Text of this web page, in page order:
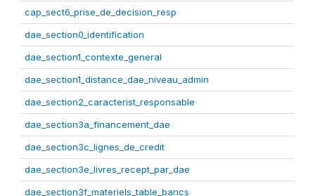
cap_sect6_prise_de_decision_resp
dae_section0_identification
dae_section1_contexte_general
dae_section1_distance_dae_niveau_admin
dae_section2_caracterist_responsable
dae_section3a_financement_dae
dae_section3c_lignes_de_credit
dae_section3e_livres_recept_par_dae
dae_section3f_materiels_table_bancs